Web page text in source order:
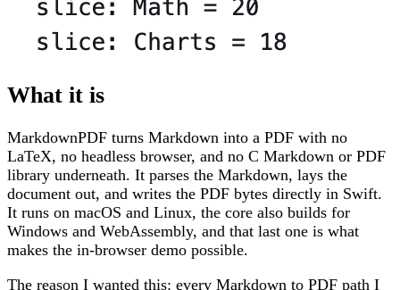
What it is
MarkdownPDF turns Markdown into a PDF with no
LaTeX, no headless browser, and no C Markdown or PDF
library underneath. It parses the Markdown, lays the
document out, and writes the PDF bytes directly in Swift.
It runs on macOS and Linux, the core also builds for
Windows and WebAssembly, and that last one is what
makes the in-browser demo possible.
The reason I wanted this: every Markdown to PDF path I